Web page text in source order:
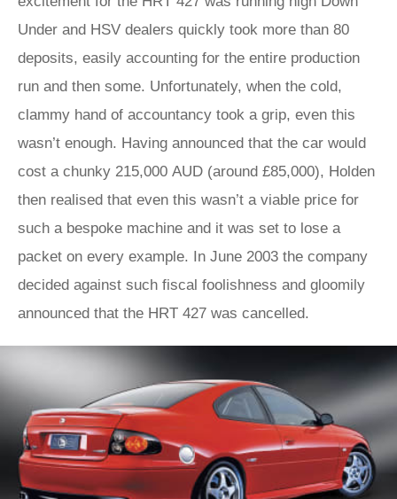
Under and HSV dealers quickly took more than 80
deposits, easily accounting for the entire production
run and then some. Unfortunately, when the cold,
clammy hand of accountancy took a grip, even this
wasn’t enough. Having announced that the car would
cost a chunky 215,000 AUD (around £85,000), Holden
then realised that even this wasn’t a viable price for
such a bespoke machine and it was set to lose a
packet on every example. In June 2003 the company
decided against such fiscal foolishness and gloomily
announced that the HRT 427 was cancelled.